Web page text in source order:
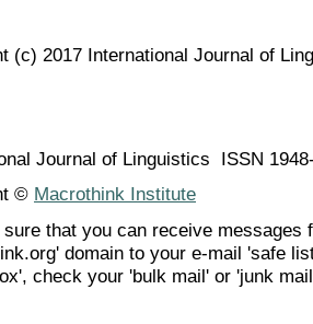
(c) 2017 International Journal of
Journal of Linguistics ISSN
© Macrothink Institute
sure that you can receive messages
domain to your e-mail 'safe
check your 'bulk mail' or 'junk